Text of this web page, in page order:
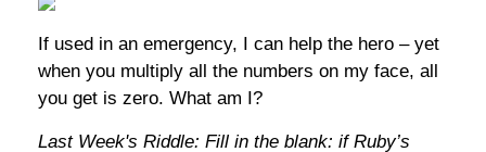
If used in an emergency, I can help the hero – yet
when you multiply all the numbers on my face, all
you get is zero. What am I?
Last Week's Riddle: Fill in the blank: if Ruby’s